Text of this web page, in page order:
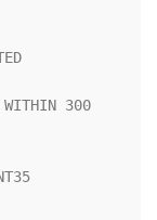
WITHIN 300